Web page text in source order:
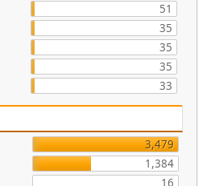
51
35
35
35
33
3,479
1,384
16